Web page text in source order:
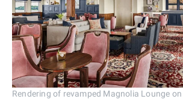
Rendering of revamped Magnolia Lounge